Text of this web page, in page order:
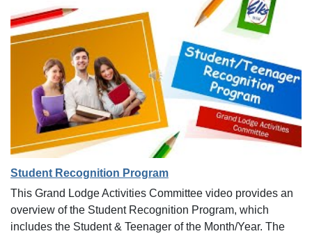
Student Recognition Program
This Grand Lodge Activities Committee video provides an
overview of the Student Recognition Program, which
includes the Student & Teenager of the Month/Year. The